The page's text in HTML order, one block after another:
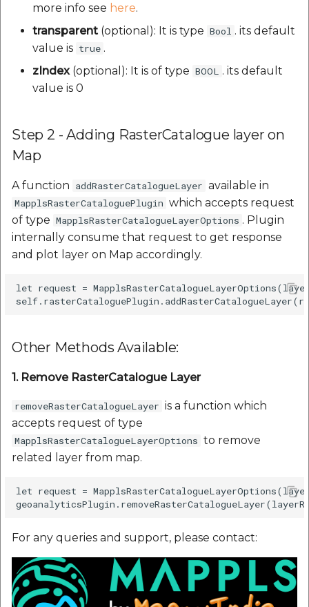
more info see here.
transparent (optional): It is type Bool . its default
value is true .
zIndex(optional): It is of type BOOL . its default
value is 0
Step 2 - Adding RasterCatalogue layer on
Map
A function addRasterCatalogueLayer available in
MapplsRasterCataloguePlugin which accepts request
of type MapplsRasterCatalogueLayerOptions . Plugin
internally consume that request to get response
and plot layer on Map accordingly.
let request =
Other Methods Available:
1. Remove RasterCatalogue Layer
removeRasterCatalogueLayer is a function which
accepts request of type
MapplsRasterCatalogueLayerOptions to remove
related layer from map.
let request =
For any queries and support, please contact: